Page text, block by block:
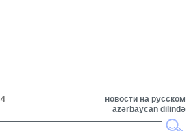
новости на русском
azərbaycan dilində